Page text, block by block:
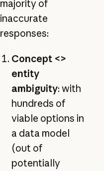
majority of
inaccurate
responses:
Concept <>
entity
ambiguity: with
hundreds of
viable options in
a data model
(out of
potentially